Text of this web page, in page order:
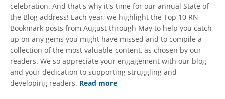
celebration. And that's why it's time for our annual State of
the Blog address! Each year, we highlight the Top 10 RN
Bookmark posts from August through May to help you catch
up on any gems you might have missed and to compile a
collection of the most valuable content, as chosen by our
readers. We so appreciate your engagement with our blog
and your dedication to supporting struggling and
developing readers. Read more